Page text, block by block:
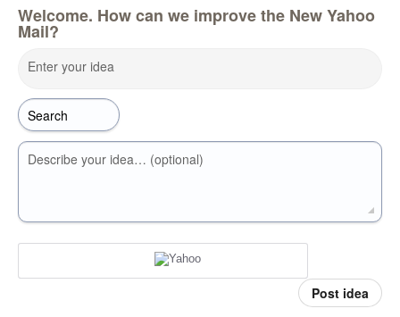
Welcome. How can we improve the New Yahoo
Mail?
Enter your idea
Describe your idea… (optional)
Post idea